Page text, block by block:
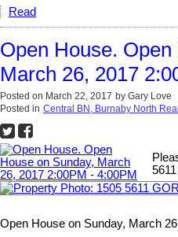
Read
Open House.
March 26, 2017
Posted on March 22, 2017 by Gary Love
Posted in Central BN, Burnaby North
Open House on Sunday, March